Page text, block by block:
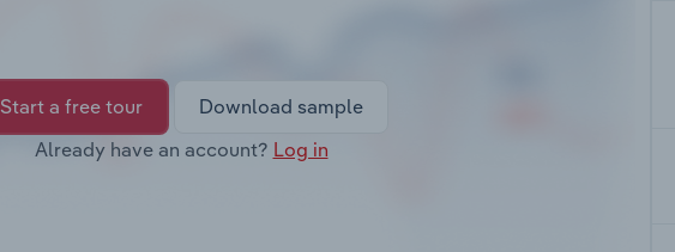
Start a free tour
Download sample
Already have an account? Log in